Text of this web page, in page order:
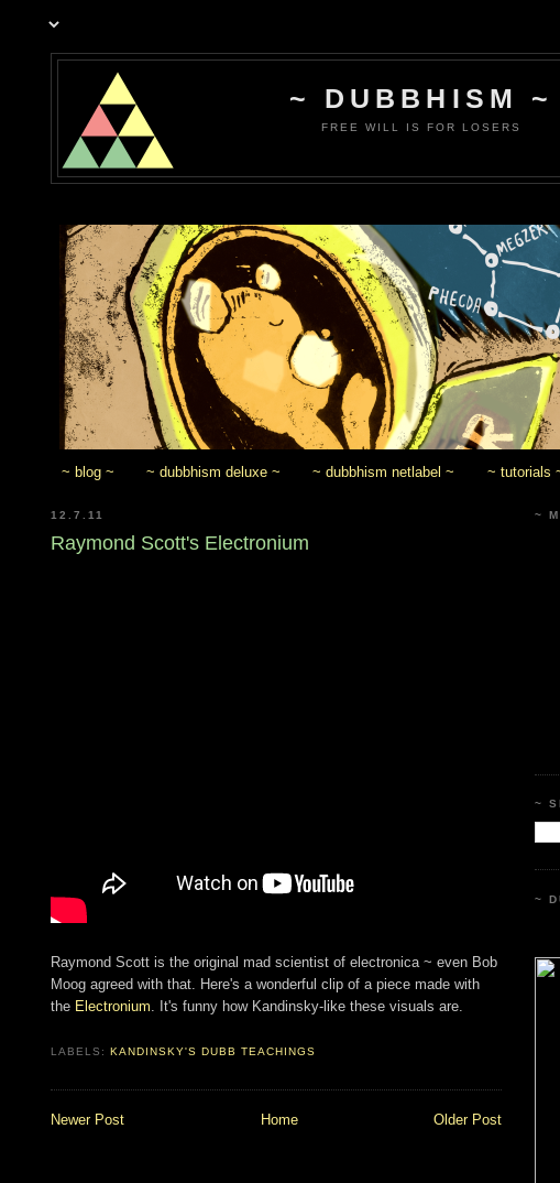
~ DUBBHISM ~
FREE WILL IS FOR LOSERS
~ blog ~ ~ dubbhism deluxe ~ ~ dubbhism netlabel ~ ~ tutorials
12.7.11
Raymond Scott's Electronium
Raymond Scott is the original mad scientist of electronica ~ even Bob
Moog agreed with that. Here's a wonderful clip of a piece made with
the Electronium. It's funny how Kandinsky-like these visuals are.
LABELS:KANDINSKY'S DUBB TEACHINGS
Newer Post Older Post
Home
~
~
~